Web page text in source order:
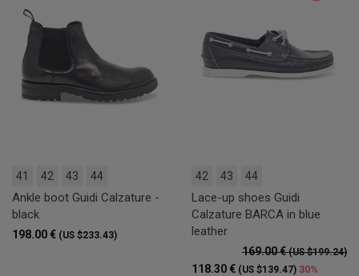
41 42 43 44
Ankle boot Guidi Calzature -
black
198.00 € (US $233.43)
42 43 44
Lace-up shoes Guidi
Calzature BARCA in blue
leather
169.00 €(US $199.24)
118.30 € (US $139.47) 30%